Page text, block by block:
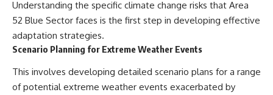
Understanding the specific climate change risks that Area
52 Blue Sector faces is the first step in developing effective
adaptation strategies.
Scenario Planning for Extreme Weather Events
This involves developing detailed scenario plans for a range
of potential extreme weather events exacerbated by